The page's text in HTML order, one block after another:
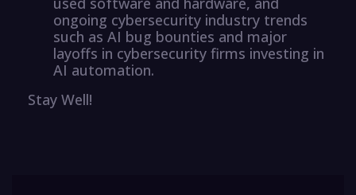
ongoing cybersecurity industry trends
such as AI bug bounties and major
layoffs in cybersecurity firms investing in
AI automation.
Stay Well!